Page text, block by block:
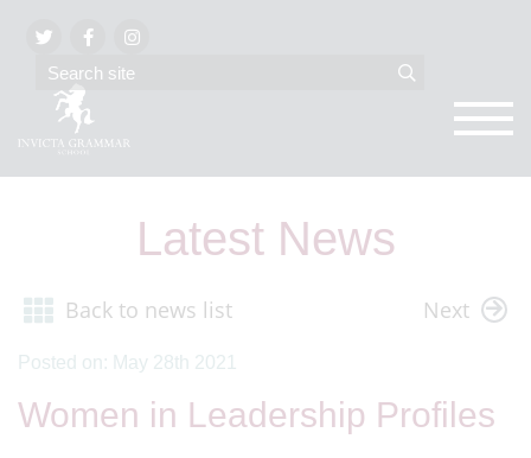
Latest News
Back to news list Next
Posted on: May 28th 2021
Women in Leadership Profiles